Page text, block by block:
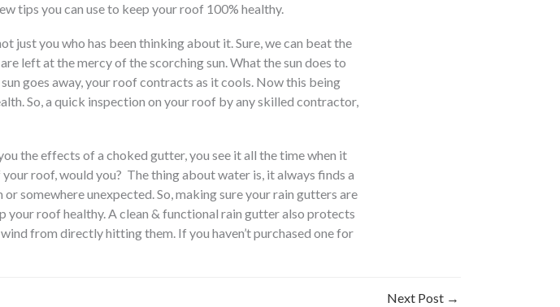
tips you can use to keep your roof 100% healthy.
just you who has been thinking about it. Sure, we can beat the
left at the mercy of the scorching sun. What the sun does to
goes away, your roof contracts as it cools. Now this being
So, a quick inspection on your roof by any skilled contractor,
the effects of a choked gutter, you see it all the time when it
roof, would you? The thing about water is, it always finds a
somewhere unexpected. So, making sure your rain gutters are
roof healthy. A clean & functional rain gutter also protects
from directly hitting them. If you haven’t purchased one for
Next Post →